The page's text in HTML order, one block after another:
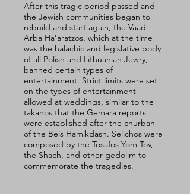
After this tragic period passed and
the Jewish communities began to
rebuild and start again, the Vaad
Arba Ha’aratzos, which at the time
was the halachic and legislative body
of all Polish and Lithuanian Jewry,
banned certain types of
entertainment. Strict limits were set
on the types of entertainment
allowed at weddings, similar to the
takanos that the Gemara reports
were established after the churban
of the Beis Hamikdash. Selichos were
composed by the Tosafos Yom Tov,
the Shach, and other gedolim to
commemorate the tragedies.